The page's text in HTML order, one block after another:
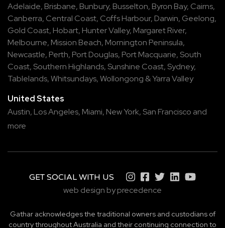
Adelaide, Brisbane, Bunbury, Busselton, Byron Bay, Cairns,
Canberra, Central Coast, Coffs Harbour, Darwin, Geelong,
Gold Coast, Hobart, Hunter Valley, Margaret River,
Melbourne, Mission Beach, Mornington Peninsula,
Newcastle, Perth, Port Douglas, Port Macquarie, South
Coast, Southern Highlands, Sunshine Coast, Sydney,
Tablelands,Whitsundays,Wollongong &Yarra Valley
United States
Austin, Los Angeles, Miami, New York, San Francisco and
more
GET SOCIAL WITH US
web design by precedence
Gathar acknowledges the traditional owners and custodians of
country throughout Australia and their continuing connection to